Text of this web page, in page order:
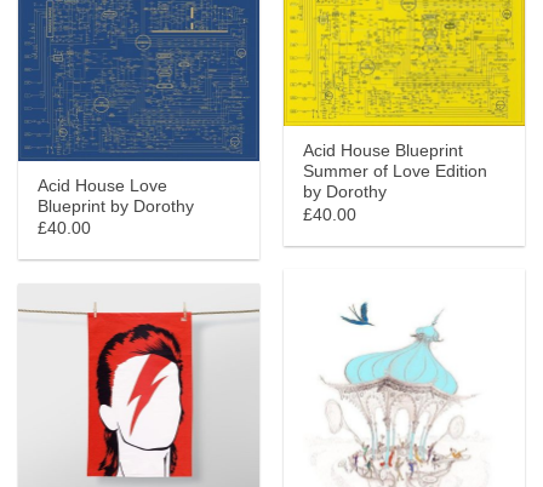
Acid House Blueprint
Summer of Love Edition
by Dorothy
£40.00
Acid House Love
Blueprint by Dorothy
£40.00